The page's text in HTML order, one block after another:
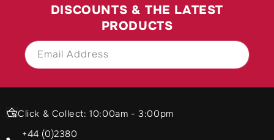
DISCOUNTS & THE LATEST
PRODUCTS
Email Address
Click & Collect: 10:00am - 3:00pm
+44 (0)2380